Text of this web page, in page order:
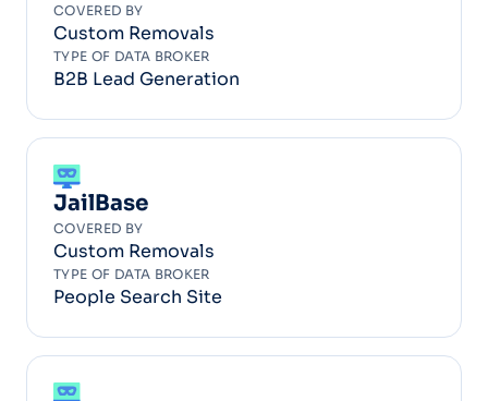
COVERED BY
Custom Removals
TYPE OF DATA BROKER
B2B Lead Generation
JailBase
COVERED BY
Custom Removals
TYPE OF DATA BROKER
People Search Site